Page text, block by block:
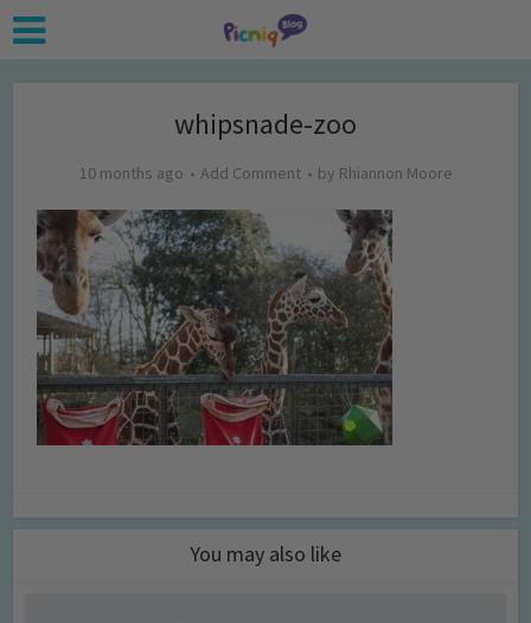
whipsnade-zoo
10 months ago Add Comment by Rhiannon Moore
You may also like